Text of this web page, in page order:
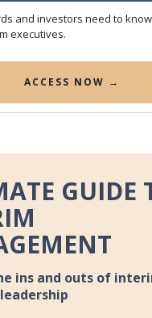
and investors need to
executives.
ACCESS NOW →
GUIDE
ins and outs of